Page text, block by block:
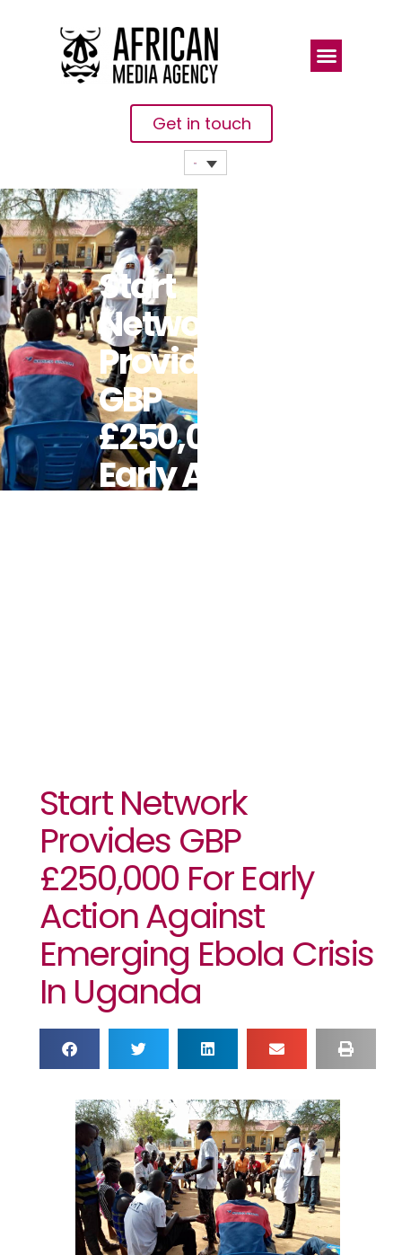
Get in touch
Start
Network
Provides
GBP
£250,000 For
Early Action
Start Network
Provides GBP
£250,000 For Early
Action Against
Emerging Ebola Crisis
In Uganda